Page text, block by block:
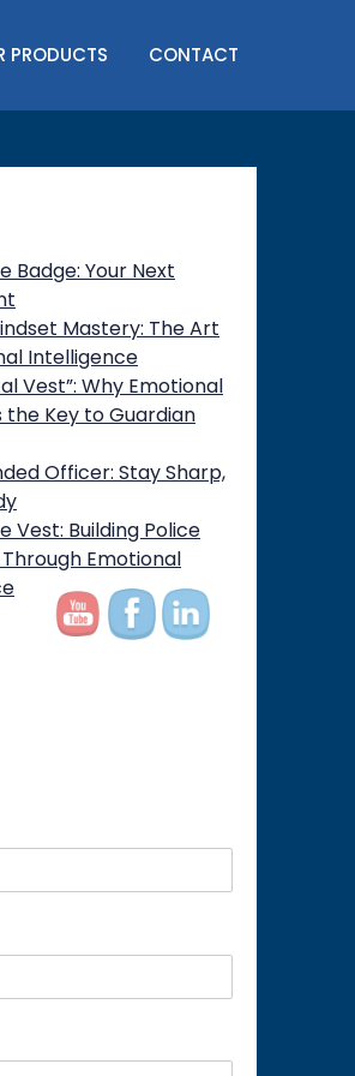
PRODUCTS CONTACT
Badge: Your Next
Mastery: The Art
Intelligence
Vest”: Why Emotional
the Key to Guardian
Officer: Stay Sharp,
Vest: Building Police
Emotional